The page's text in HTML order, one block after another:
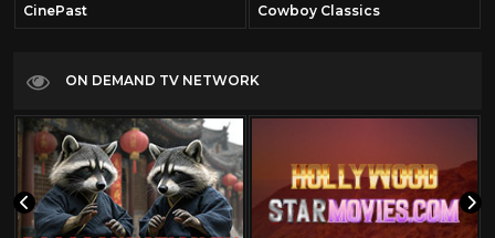
CinePast Cowboy Classics
ON DEMAND TV NETWORK